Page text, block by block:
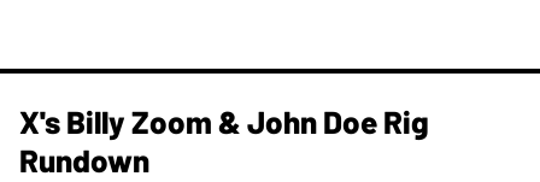
X's Billy Zoom & John Doe Rig
Rundown